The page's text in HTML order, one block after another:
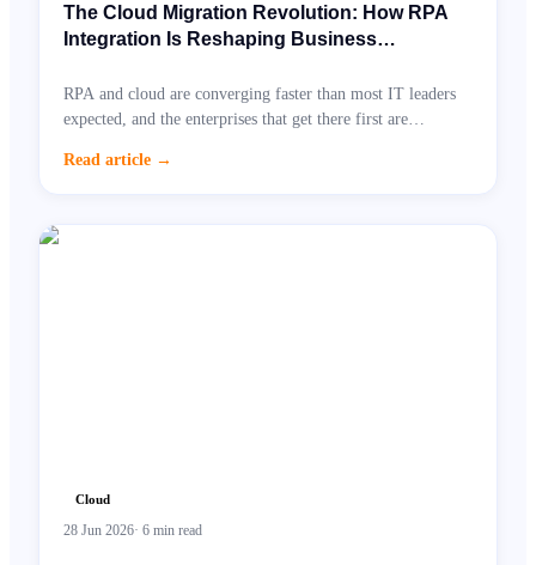
The Cloud Migration Revolution: How RPA
Integration Is Reshaping Business
RPA and cloud are converging faster than most IT leaders
expected, and the enterprises that get there first are
Read article →
Cloud
28 Jun 2026· 6 min read